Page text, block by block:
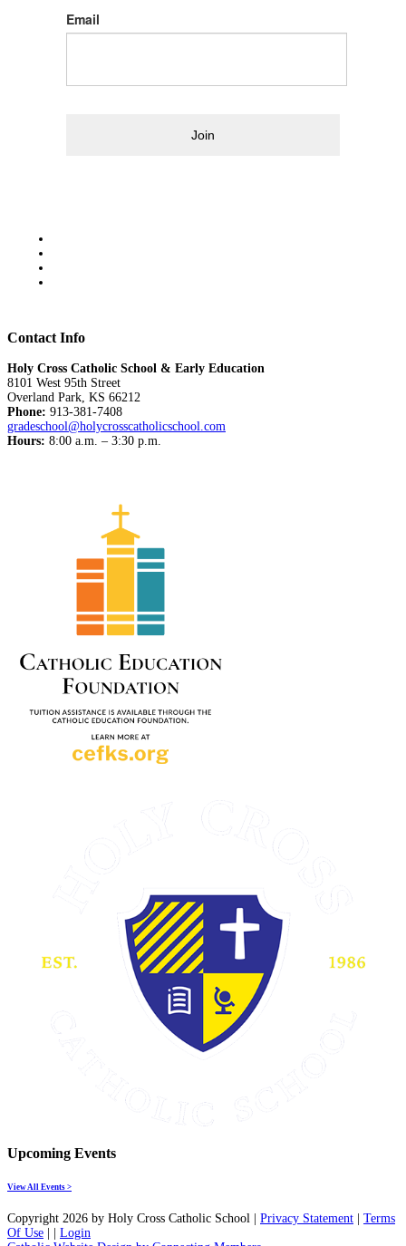
Email
Join
Contact Info
Holy Cross Catholic School & Early Education
8101 West 95th Street
Overland Park, KS 66212
Phone: 913-381-7408
gradeschool@holycrosscatholicschool.com
Hours: 8:00 a.m. – 3:30 p.m.
Upcoming Events
View All Events >
Copyright 2026 by Holy Cross Catholic School Privacy Statement
Terms
Of Use
Login